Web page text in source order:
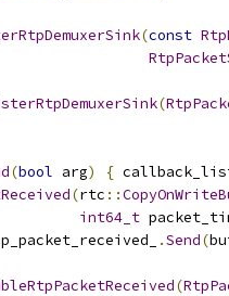
(const
(
(bool arg) {
(rtc ::
int64_t
.Send(
(